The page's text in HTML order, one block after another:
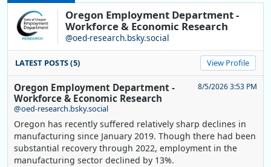
Oregon Employment Department -
Workforce & Economic Research
@oed-research.bsky.social
LATEST POSTS (5) View Profile
Oregon Employment Department -
Workforce & Economic Research
@oed-research.bsky.social
8/5/2026 3:53 PM
Oregon has recently suffered relatively sharp declines in
manufacturing since January 2019. Though there had been
substantial recovery through 2022, employment in the
manufacturing sector declined by 13%.